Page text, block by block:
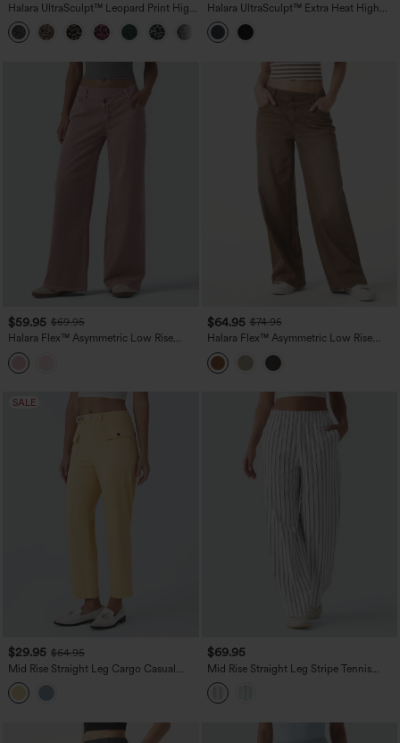
Halara UltraSculpt™ Leopard Print High
Waisted Tummy Control Straight Leg
Yoga Pants with Pockets
Halara UltraSculpt™ Extra Heat High
Waisted Flare Yoga Leggings
$59.95 $69.95
Halara Flex™ Asymmetric Low Rise
Wide Leg Colorful Casual Jeans with
Pockets
$64.95 $74.95
Halara Flex™ Asymmetric Low Rise
Wide Leg Colorful Washed Casual
Jeans with Pockets
SALE
$29.95 $64.95
Mid Rise Straight Leg Cargo Casual
Cotton Pants with Pockets
$69.95
Mid Rise Straight Leg Stripe Tennis
Pants with Pockets